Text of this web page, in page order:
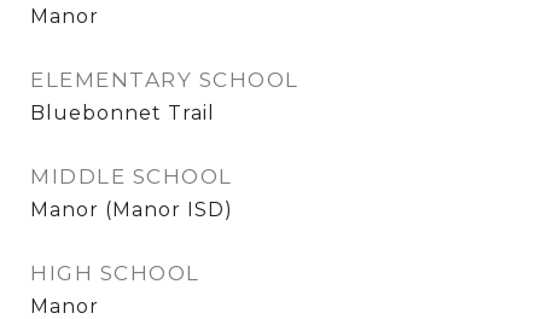
Manor
ELEMENTARY SCHOOL
Bluebonnet Trail
MIDDLE SCHOOL
Manor (Manor ISD)
HIGH SCHOOL
Manor